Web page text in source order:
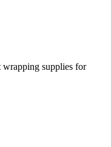
wrapping supplies for